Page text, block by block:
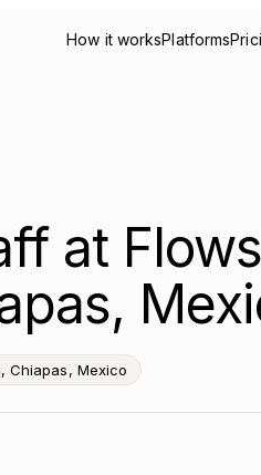
How it worksPlatforms
at
Chiapas, Mexico